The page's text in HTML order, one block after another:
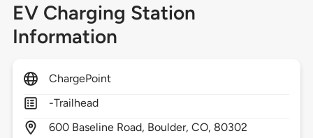
EV Charging Station
Information
ChargePoint
-Trailhead
600 Baseline Road, Boulder,CO, 80302